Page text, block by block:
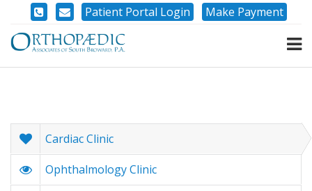
Patient Portal Login Make Payment
Cardiac Clinic
Ophthalmology Clinic